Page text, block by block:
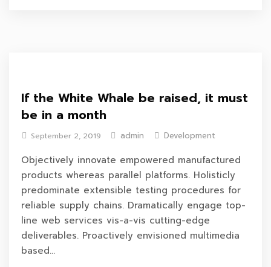
If the White Whale be raised, it must
be in a month
September 2, 2019 admin Development
Objectively innovate empowered manufactured
products whereas parallel platforms. Holisticly
predominate extensible testing procedures for
reliable supply chains. Dramatically engage top-
line web services vis-a-vis cutting-edge
deliverables. Proactively envisioned multimedia
based...